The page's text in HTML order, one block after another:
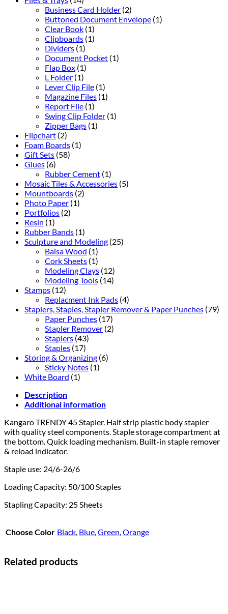
Business Card Holder (2)
Buttoned Document Envelope (1)
Clear Book (1)
Clipboards (1)
Dividers (1)
Document Pocket (1)
Flap Box (1)
L Folder (1)
Lever Clip File (1)
Magazine Files (1)
Report File (1)
Swing Clip Folder (1)
Zipper Bags (1)
Flipchart (2)
Foam Boards (1)
Gift Sets (58)
Glues (6)
Rubber Cement (1)
Mosaic Tiles & Accessories (5)
Mountboards (2)
Photo Paper (1)
Portfolios (2)
Resin (1)
Rubber Bands (1)
Sculpture and Modeling (25)
Balsa Wood (1)
Cork Sheets (1)
Modeling Clays (12)
Modeling Tools (14)
Stamps (12)
Replacment Ink Pads (4)
Staplers, Staples, Stapler Remover & Paper Punches (79)
Paper Punches (17)
Stapler Remover (2)
Staplers (43)
Staples (17)
Storing & Organizing (6)
Sticky Notes (1)
White Board (1)
Description
Additional information
Kangaro TRENDY 45 Stapler. Half strip plastic body stapler
with quality steel components.Staple storage compartment at
the bottom.Quick loading mechanism. Built-in staple remover
& reload indicator.
Staple use: 24/6-26/6
Loading Capacity: 50/100 Staples
Stapling Capacity: 25 Sheets
Choose Color Black, Blue,Green,Orange
Related products